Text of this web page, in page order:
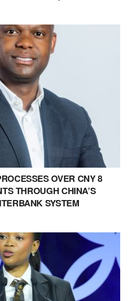
OVER CNY 8
THROUGH CHINA’S
SYSTEM